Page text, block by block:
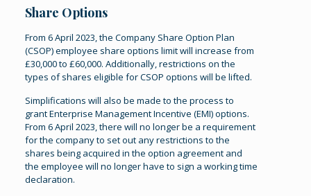
Share Options
From 6 April 2023, the Company Share Option Plan
(CSOP) employee share options limit will increase from
£30,000 to £60,000. Additionally, restrictions on the
types of shares eligible for CSOP options will be lifted.
Simplifications will also be made to the process to
grant Enterprise Management Incentive (EMI) options.
From 6 April 2023, there will no longer be a requirement
for the company to set out any restrictions to the
shares being acquired in the option agreement and
the employee will no longer have to sign a working time
declaration.